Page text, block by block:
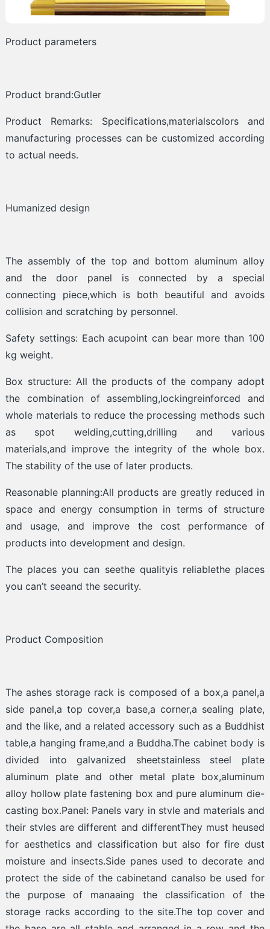
Product parameters
Product brand:Gutler
Product Remarks: Specifications,materialscolors and
manufacturing processes can be customized according
to actual needs.
Humanized design
The assembly of the top and bottom aluminum alloy
and the door panel is connected by a special
connecting piece,which is both beautiful and avoids
collision and scratching by personnel.
Safety settings: Each acupoint can bear more than 100
kg weight.
Box structure: All the products of the company adopt
the combination of assembling,lockingreinforced and
whole materials to reduce the processing methods such
as spot welding,cutting,drilling and various
materials,and improve the integrity of the whole box.
The stability of the use of later products.
Reasonable planning:All products are greatly reduced in
space and energy consumption in terms of structure
and usage, and improve the cost performance of
products into development and design.
The places you can seethe qualityis reliablethe places
you can’t seeand the security.
Product Composition
The ashes storage rack is composed of a box,a panel,a
side panel,a top cover,a base,a corner,a sealing plate,
and the like, and a related accessory such as a Buddhist
table,a hanging frame,and a Buddha.The cabinet body is
divided into galvanized sheetstainless steel plate
aluminum plate and other metal plate box,aluminum
alloy hollow plate fastening box and pure aluminum die-
casting box.Panel: Panels vary in stvle and materials and
their stvles are different and differentThey must heused
for aesthetics and classification but also for fire dust
moisture and insects.Side panes used to decorate and
protect the side of the cabinetand canalso be used for
the purpose of manaaing the classification of the
storage racks according to the site.The top cover and